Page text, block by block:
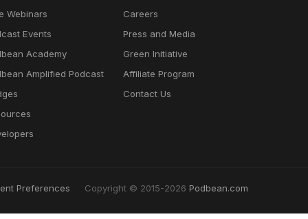
Webinars
Events
Academy
Amplified Podcast
Careers
Press and Media
Green Initiative
Affiliate Program
Contact Us
Preferences Copyright © 2015-2026 Podbean.com